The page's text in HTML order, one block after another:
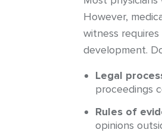
However,
witness
development.
Legal
proceedings
Rules of
opinions